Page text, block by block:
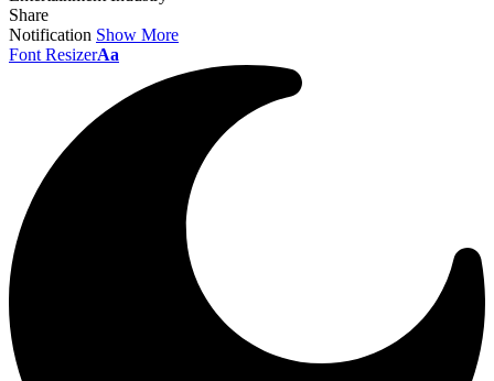
Share
Notification Show More
Font ResizerAa